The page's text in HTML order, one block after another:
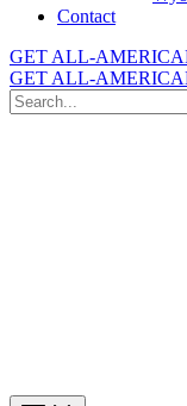
Contact
GET ALL-
GET ALL-
Search
for: